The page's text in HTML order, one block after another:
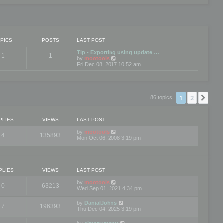
POSTS LAST POST
1 1
Tip - Exporting using update …
by mootools
i
p
o
Fri Dec 08, 2017 10:52 am
86 topics 1 2
VIEWS LAST POST
4 135893 by mootools
Mon Oct 06, 2008 3:19 pm
VIEWS LAST POST
0 63213 by mootools
Wed Sep 01, 2021 4:34 pm
7 196393 by DanialJohns
Thu Dec 04, 2025 3:19 pm